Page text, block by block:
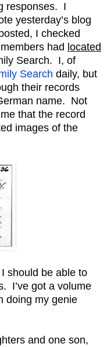
responses. I
yesterday’s blog
I checked
had located
Search. I, of
Search daily, but
their records
name. Not
that the record
images of the
should be able to
I’ve got a volume
doing my genie
and one son,